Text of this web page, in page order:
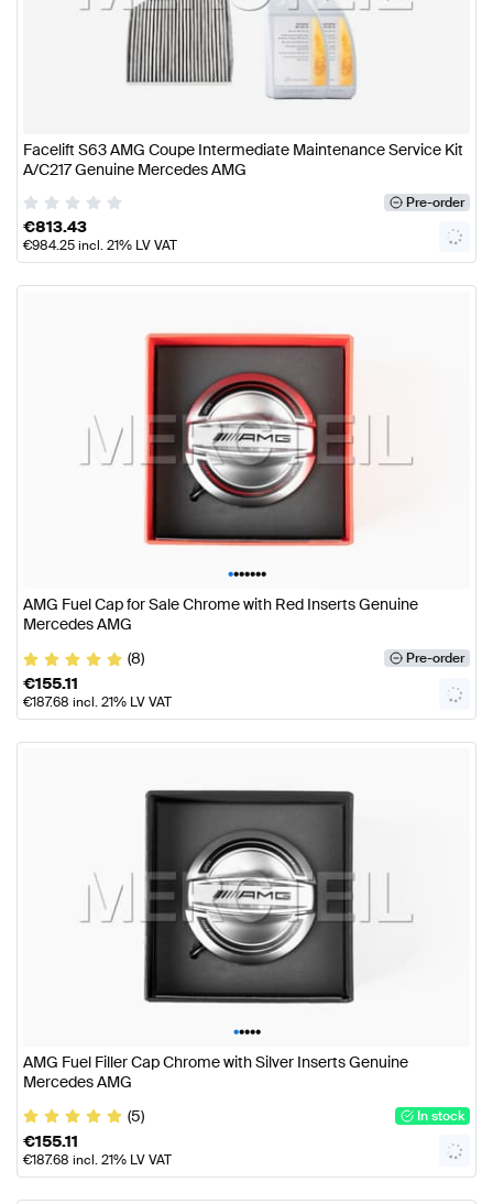
Facelift S63 AMG Coupe Intermediate Maintenance Service Kit
A/C217 Genuine Mercedes AMG
Pre-order
€813.43
€984.25incl. 21% LV VAT
•••••••
AMG Fuel Cap for Sale Chrome with Red Inserts Genuine
Mercedes AMG
(8)
Pre-order
€155.11
€187.68 incl. 21% LV VAT
•••••
AMG Fuel Filler Cap Chrome with Silver Inserts Genuine
Mercedes AMG
(5)
In stock
€155.11
€187.68 incl. 21% LV VAT